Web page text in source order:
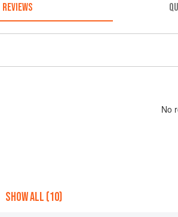
REVIEWS
No
SHOW ALL (10)